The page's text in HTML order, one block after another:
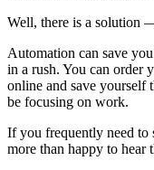
Well, there is a solution
Automation can save
in a rush. You can order
online and save yourself
be focusing on work.
If you frequently need to
more than happy to hear